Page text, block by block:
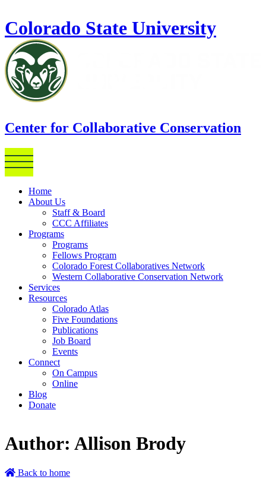
Colorado State University
Center for Collaborative Conservation
Home
About Us
Staff & Board
CCC Affiliates
Programs
Programs
Fellows Program
Colorado Forest Collaboratives Network
Western Collaborative Conservation Network
Services
Resources
Colorado Atlas
Five Foundations
Publications
Job Board
Events
Connect
On Campus
Online
Blog
Donate
Author: Allison Brody
Back to home